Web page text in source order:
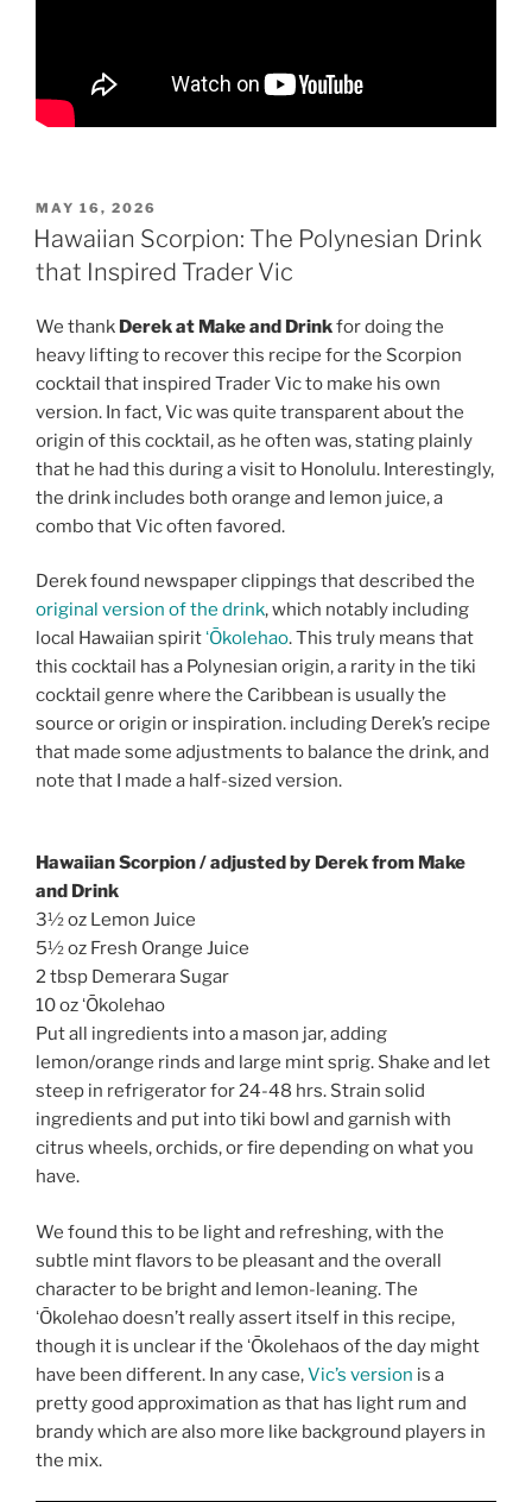
POSTED
ON
MAY 16, 2026
Hawaiian Scorpion: The Polynesian Drink
that Inspired Trader Vic
We thank Derek at Make and Drinkfor doing the
heavy lifting to recover this recipe for the Scorpion
cocktail that inspired Trader Vic to make his own
version. In fact, Vic was quite transparent about the
origin of this cocktail, as he often was, stating plainly
that he had this during a visit to Honolulu. Interestingly,
the drink includes both orange and lemon juice, a
combo that Vic often favored.
Derek found newspaper clippings that described the
original version of the drink, which notably including
local Hawaiian spirit ʻŌkolehao. This truly means that
this cocktail has a Polynesian origin, a rarity in the tiki
cocktail genre where the Caribbean is usually the
source or origin or inspiration. including Derek’s recipe
that made some adjustments to balance the drink, and
note that I made a half-sized version.
Hawaiian Scorpion / adjusted by Derek from Make
and Drink
3½ oz Lemon Juice
5½ oz Fresh Orange Juice
2 tbsp Demerara Sugar
10 oz ʻŌkolehao
Put all ingredients into a mason jar, adding
lemon/orange rinds and large mint sprig. Shake and let
steep in refrigerator for 24-48 hrs. Strain solid
ingredients and put into tiki bowl and garnish with
citrus wheels, orchids, or fire depending on what you
have.
We found this to be light and refreshing, with the
subtle mint flavors to be pleasant and the overall
character to be bright and lemon-leaning. The
ʻŌkolehao doesn’t really assert itself in this recipe,
though it is unclear if the ʻŌkolehaos of the day might
have been different. In any case,Vic’s version is a
pretty good approximation as that has light rum and
brandy which are also more like background players in
the mix.